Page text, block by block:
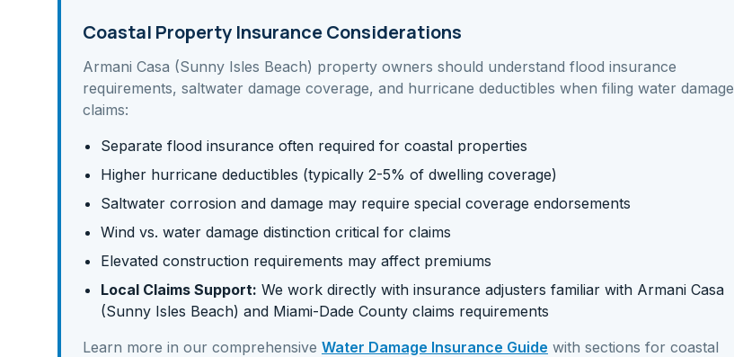
Coastal Property Insurance Considerations
Armani Casa (Sunny Isles Beach) property owners should understand flood insurance
requirements, saltwater damage coverage, and hurricane deductibles when filing water damage
claims:
Separate flood insurance often required for coastal properties
Higher hurricane deductibles (typically 2-5% of dwelling coverage)
Saltwater corrosion and damage may require special coverage endorsements
Wind vs. water damage distinction critical for claims
Elevated construction requirements may affect premiums
Local Claims Support: We work directly with insurance adjusters familiar with Armani Casa
(Sunny Isles Beach) and Miami-Dade County claims requirements
Learn more in our comprehensive Water Damage Insurance Guide with sections for coastal